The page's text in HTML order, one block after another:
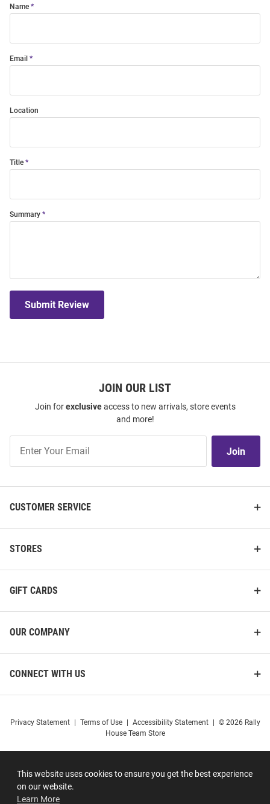
This website uses cookies to ensure you get the best experience
on our website.
Learn More
Name
Email
Location
Title
Summary
Submit Review
JOIN OUR LIST
Join forexclusiveaccess to new arrivals, store events
and more!
Our
Join
CUSTOMER SERVICE
STORES
GIFT CARDS
OUR COMPANY
CONNECT WITH US
Privacy Statement Terms of Use Accessibility Statement
© 2026 Rally
House Team Store